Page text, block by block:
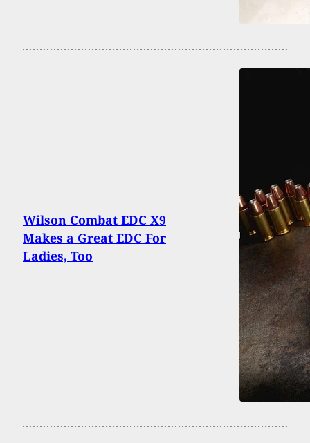
Wilson Combat EDC X9
Makes a Great EDC For
Ladies, Too